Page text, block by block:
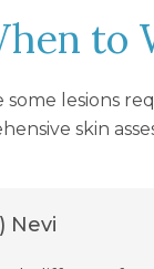
to
some lesions
skin
Nevi